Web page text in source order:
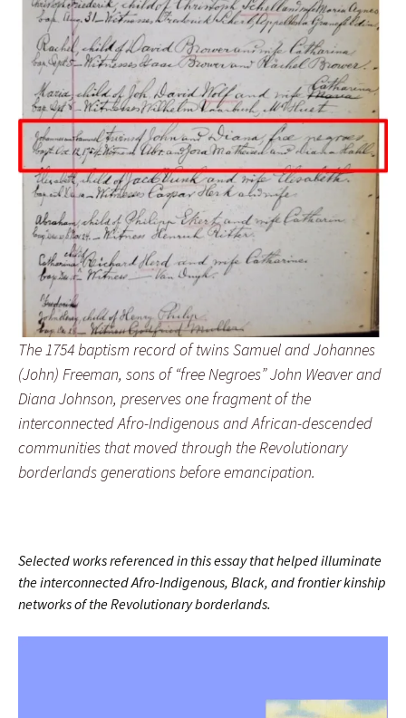
The 1754 baptism record of twins Samuel and Johannes
(John) Freeman, sons of “free Negroes” John Weaver and
Diana Johnson, preserves one fragment of the
interconnected Afro-Indigenous and African-descended
communities that moved through the Revolutionary
borderlands generations before emancipation.
Selected works referenced in this essay that helped illuminate
the interconnected Afro-Indigenous, Black, and frontier kinship
networks of the Revolutionary borderlands.